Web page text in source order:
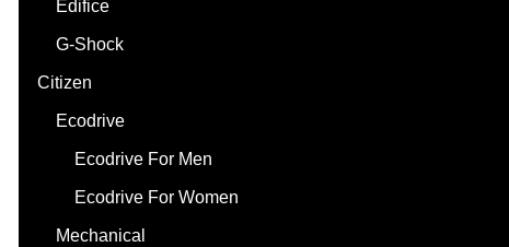
Edifice
G-Shock
Citizen
Ecodrive
Ecodrive For Men
Ecodrive For Women
Mechanical